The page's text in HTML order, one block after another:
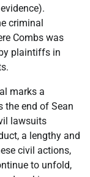
criminal
Combs was
plaintiffs in
marks a
the end of Sean
lawsuits
a lengthy and
civil actions,
to unfold,